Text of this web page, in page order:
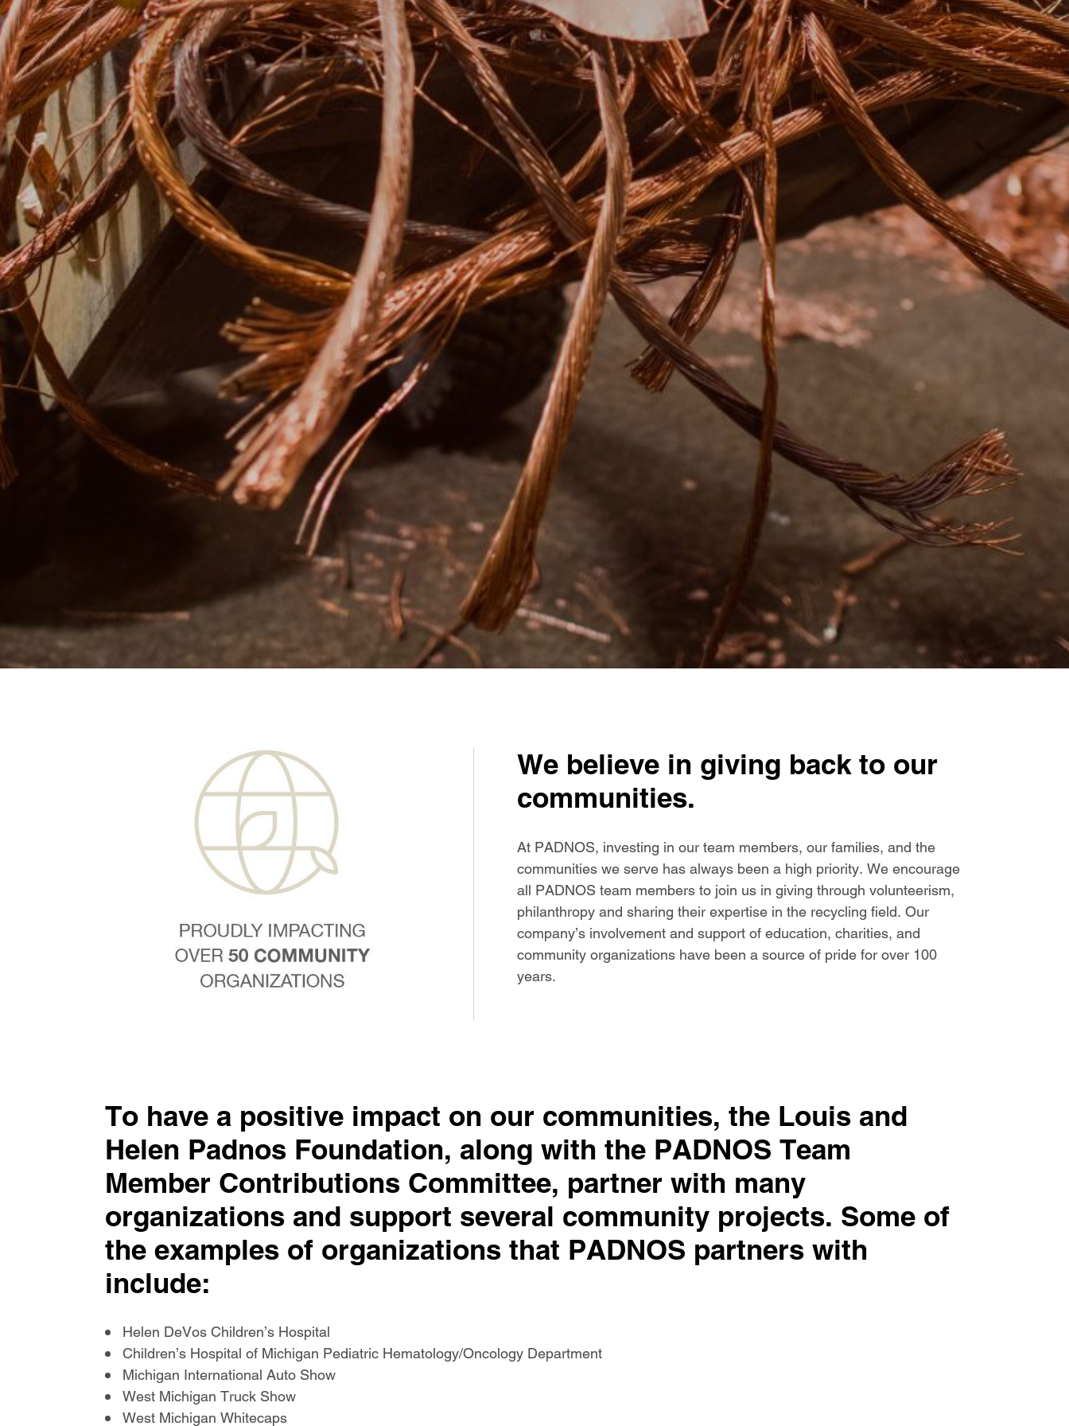
We believe in giving back to our
communities.
At PADNOS, investing in our team members, our families, and the
communities we serve has always been a high priority. We encourage
all PADNOS team members to join us in giving through volunteerism,
philanthropy and sharing their expertise in the recycling field. Our
company’s involvement and support of education, charities, and
community organizations have been a source of pride for over 100
years.
To have a positive impact on our communities, the Louis and
Helen Padnos Foundation, along with the PADNOS Team
Member Contributions Committee, partner with many
organizations and support several community projects. Some of
the examples of organizations that PADNOS partners with
include:
Helen DeVos Children’s Hospital
Children’s Hospital of Michigan Pediatric Hematology/Oncology Department
Michigan International Auto Show
West Michigan Truck Show
West Michigan Whitecaps